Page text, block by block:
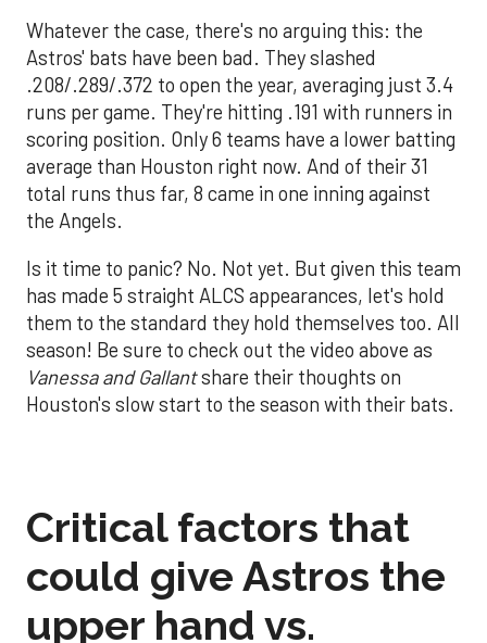
Whatever the case, there's no arguing this: the
Astros' bats have been bad. They slashed
.208/.289/.372 to open the year, averaging just 3.4
runs per game. They're hitting .191 with runners in
scoring position. Only 6 teams have a lower batting
average than Houston right now. And of their 31
total runs thus far, 8 came in one inning against
the Angels.
Is it time to panic? No. Not yet. But given this team
has made 5 straight ALCS appearances, let's hold
them to the standard they hold themselves too. All
season! Be sure to check out the video above as
Vanessa and Gallantshare their thoughts on
Houston's slow start to the season with their bats.
Critical factors that
could give Astros the
upper hand vs.